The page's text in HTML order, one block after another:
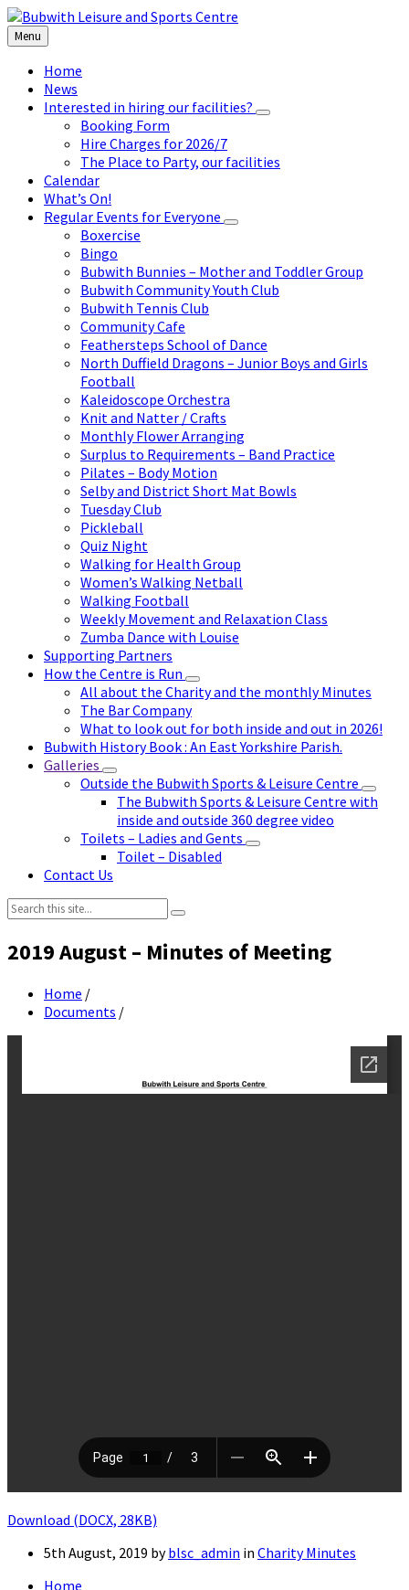
Skip
to
content
Skip
to
left
sidebar
Skip
to
footer
Menu
Home
News
Interested in hiring our facilities?
Booking Form
Hire Charges for 2026/7
The Place to Party, our facilities
Calendar
What’s On!
Regular Events for Everyone
Boxercise
Bingo
Bubwith Bunnies – Mother and Toddler Group
Bubwith Community Youth Club
Bubwith Tennis Club
Community Cafe
Feathersteps School of Dance
North Duffield Dragons – Junior Boys and Girls
Football
Kaleidoscope Orchestra
Knit and Natter / Crafts
Monthly Flower Arranging
Surplus to Requirements – Band Practice
Pilates – Body Motion
Selby and District Short Mat Bowls
Tuesday Club
Pickleball
Quiz Night
Walking for Health Group
Women’s Walking Netball
Walking Football
Weekly Movement and Relaxation Class
Zumba Dance with Louise
Supporting Partners
How the Centre is Run
All about the Charity and the monthly Minutes
The Bar Company
What to look out for both inside and out in 2026!
Bubwith History Book : An East Yorkshire Parish.
Galleries
Outside the Bubwith Sports & Leisure Centre
The Bubwith Sports & Leisure Centre with
inside and outside 360 degree video
Toilets – Ladies and Gents
Toilet – Disabled
Contact Us
Search:
2019 August – Minutes of Meeting
Home /
Documents /
Download (DOCX, 28KB)
5th August, 2019 byblsc_admin in Charity Minutes
Home